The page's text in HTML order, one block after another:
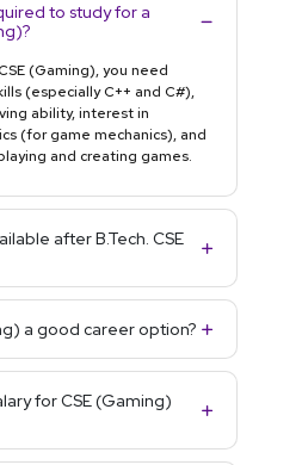
to study for a
(Gaming), you need
(especially C++ and C#),
ability, interest in
(for game mechanics), and
and creating games.
after B.Tech. CSE
a good career option?
for CSE (Gaming)